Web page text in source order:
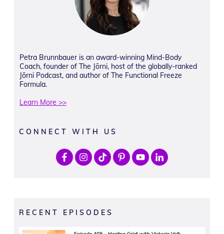
Petra Brunnbauer is an award-winning Mind-Body
Coach, founder of The Jōrni, host of the globally-ranked
Jōrni Podcast, and author of The Functional Freeze
Formula.
Learn More >>
CONNECT WITH US
RECENT EPISODES